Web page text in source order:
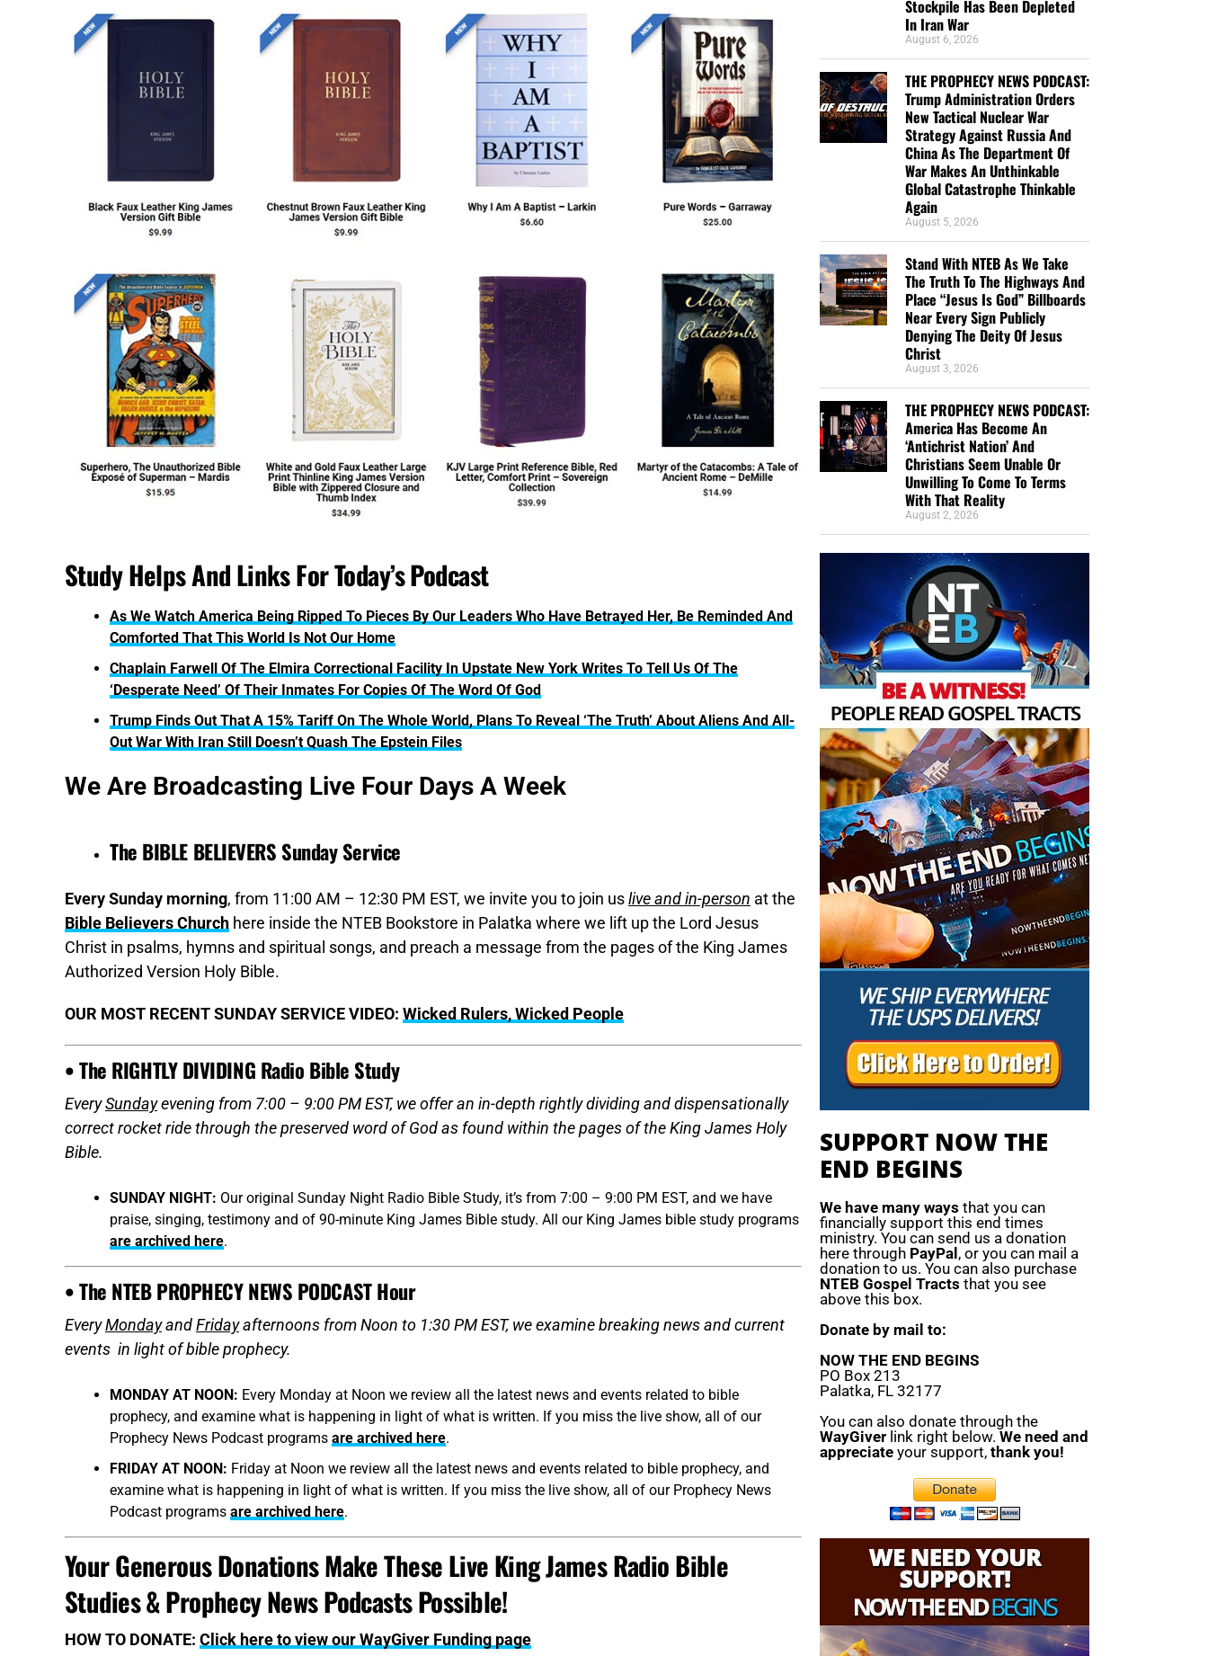
Study Helps And Links For Today’s Podcast
As We Watch America Being Ripped To Pieces By Our Leaders Who Have Betrayed Her, Be Reminded And
Comforted That This World Is Not Our Home
Chaplain Farwell Of The Elmira Correctional Facility In Upstate New York Writes To Tell Us Of The
‘Desperate Need’ Of Their Inmates For Copies Of The Word Of God
Trump Finds Out That A 15% Tariff On The Whole World, Plans To Reveal ‘The Truth’ About Aliens And All-
Out War With Iran Still Doesn’t Quash The Epstein Files
We Are Broadcasting Live Four Days A Week
The BIBLE BELIEVERS Sunday Service
Every Sunday morning, from 11:00 AM – 12:30 PM EST, we invite you to join us live and in-person at the
Bible Believers Church here inside the NTEB Bookstore in Palatka where we lift up the Lord Jesus
Christ in psalms, hymns and spiritual songs, and preach a message from the pages of the King James
Authorized Version Holy Bible.
OUR MOST RECENT SUNDAY SERVICE VIDEO: Wicked Rulers, Wicked People
• The RIGHTLY DIVIDING Radio Bible Study
EverySundayevening from 7:00 – 9:00 PM EST, we offer an in-depth rightly dividing and dispensationally
correct rocket ride through the preserved word of God as found within the pages of the King James Holy
Bible.
SUNDAY NIGHT: Our original Sunday Night Radio Bible Study, it’s from 7:00 – 9:00 PM EST, and we have
praise, singing, testimony and of 90-minute King James Bible study. All our King James bible study programs
are archived here.
• The NTEB PROPHECY NEWS PODCAST Hour
EveryMondayand Fridayafternoons from Noon to 1:30 PM EST, we examine breaking news and current
events in light of bible prophecy.
MONDAY AT NOON: Every Monday at Noon we review all the latest news and events related to bible
prophecy, and examine what is happening in light of what is written. If you miss the live show, all of our
Prophecy News Podcast programs are archived here.
FRIDAY AT NOON: Friday at Noon we review all the latest news and events related to bible prophecy, and
examine what is happening in light of what is written. If you miss the live show, all of our Prophecy News
Podcast programs are archived here.
Your Generous Donations Make These Live King James Radio Bible
Studies & Prophecy News Podcasts Possible!
HOW TO DONATE: Click here to view our WayGiver Funding page
Stockpile Has Been Depleted
In Iran War
August 6, 2026
THE PROPHECY NEWS PODCAST:
Trump Administration Orders
New Tactical Nuclear War
Strategy Against Russia And
China As The Department Of
War Makes An Unthinkable
Global Catastrophe Thinkable
Again
August 5, 2026
Stand With NTEB As We Take
The Truth To The Highways And
Place “Jesus Is God” Billboards
Near Every Sign Publicly
Denying The Deity Of Jesus
Christ
August 3, 2026
THE PROPHECY NEWS PODCAST:
America Has Become An
‘Antichrist Nation’ And
Christians Seem Unable Or
Unwilling To Come To Terms
With That Reality
August 2, 2026
SUPPORT NOW THE
END BEGINS
We have many ways that you can
financially support this end times
ministry. You can send us a donation
here through PayPal, or you can mail a
donation to us. You can also purchase
NTEB Gospel Tracts that you see
above this box.
Donate by mail to:
NOW THE END BEGINS
PO Box 213
Palatka, FL 32177
You can also donate through the
WayGiver link right below. We need and
appreciate your support, thank you!